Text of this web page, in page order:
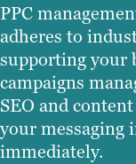
PPC
adheres to
supporting your
campaigns
SEO and
your messaging
immediately.